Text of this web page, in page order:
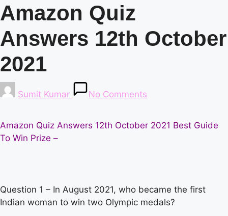
Amazon Quiz
Answers 12th October
2021
Posted
by
Sumit Kumar No Comments
Amazon Quiz Answers 12th October 2021 Best Guide
To Win Prize –
Question 1 – In August 2021, who became the first
Indian woman to win two Olympic medals?